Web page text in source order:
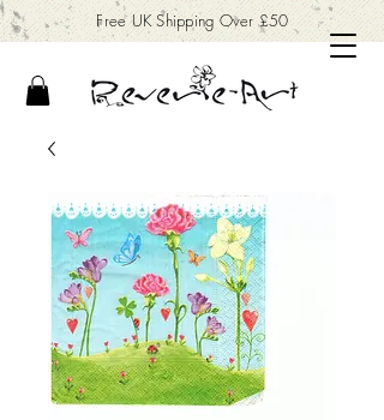
Free UK Shipping Over £50